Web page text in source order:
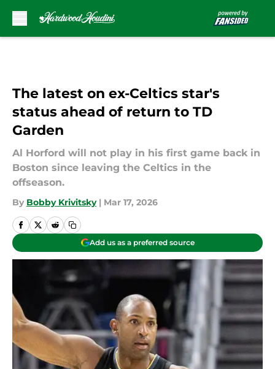
The latest on ex-Celtics star's
status ahead of return to TD
Garden
Al Horford will not play in his first game back in
Boston since leaving the Celtics in the
offseason.
By Bobby Krivitsky | Mar 17, 2026
Add us as a preferred source